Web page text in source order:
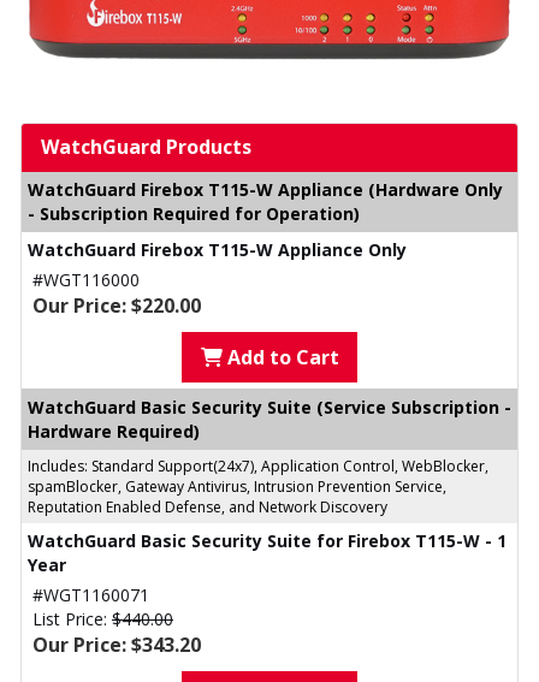
WatchGuard Products
WatchGuard Firebox T115-W Appliance (Hardware Only
- Subscription Required for Operation)
WatchGuard Firebox T115-W Appliance Only
#WGT116000
Our Price: $220.00
Add to Cart
WatchGuard Basic Security Suite (Service Subscription -
Hardware Required)
Includes: Standard Support(24x7), Application Control, WebBlocker,
spamBlocker, Gateway Antivirus, Intrusion Prevention Service,
Reputation Enabled Defense, and Network Discovery
WatchGuard Basic Security Suite for Firebox T115-W - 1
Year
#WGT1160071
List Price: $440.00
Our Price: $343.20